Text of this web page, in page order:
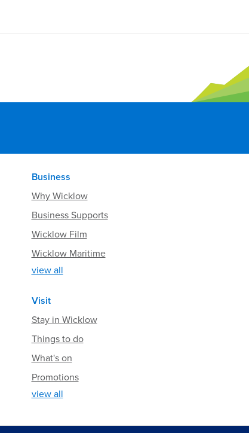
Business
Why Wicklow
Business Supports
Wicklow Film
Wicklow Maritime
view all
Visit
Stay in Wicklow
Things to do
What's on
Promotions
view all